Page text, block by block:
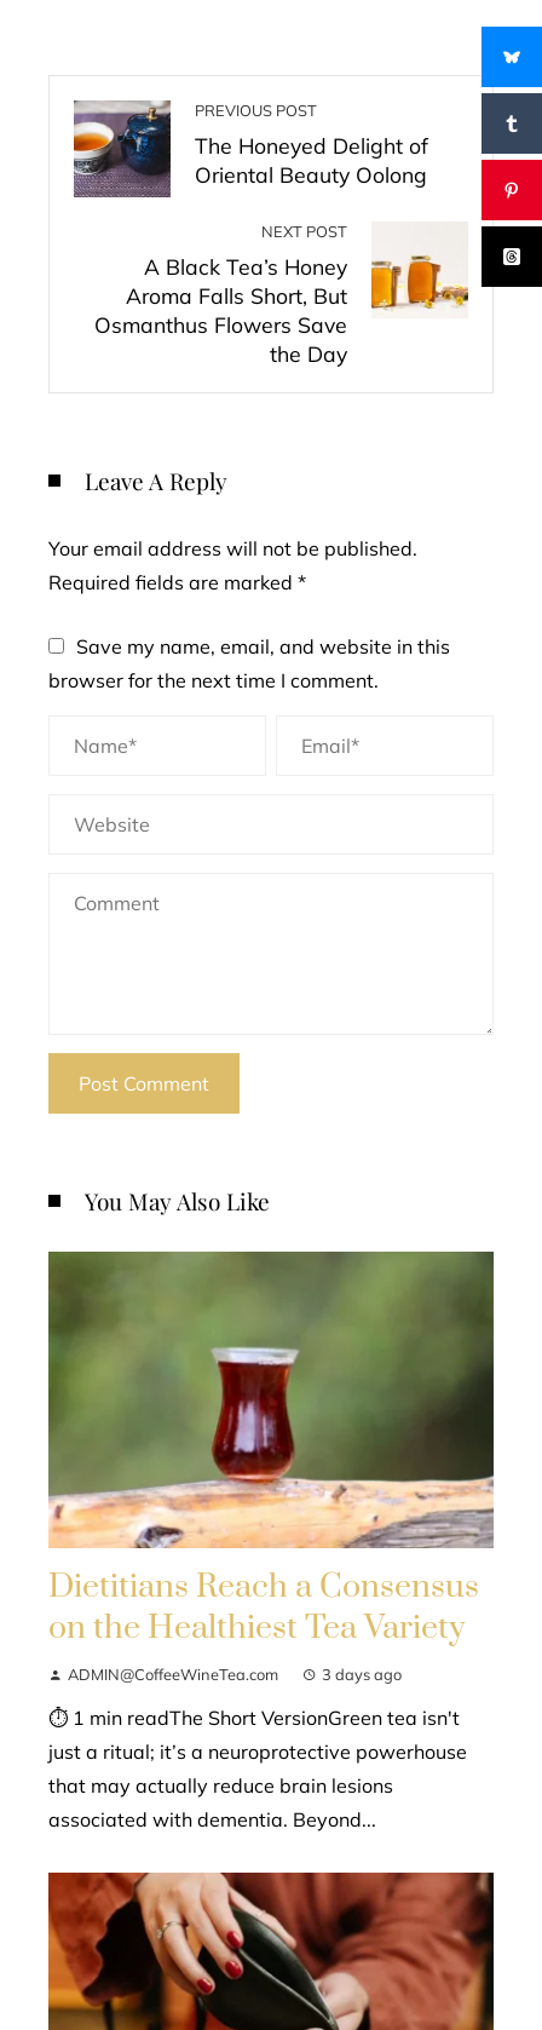
PREVIOUS POST
The Honeyed Delight of
Oriental Beauty Oolong
NEXT POST
A Black Tea’s Honey
Aroma Falls Short, But
Osmanthus Flowers Save
the Day
Leave A Reply
Your email address will not be published.
Required fields are marked *
Save my name, email, and website in this
browser for the next time I comment.
You May Also Like
Dietitians Reach a Consensus
on the Healthiest Tea Variety
ADMIN@CoffeeWineTea.com 3 days ago
⏱ 1 min readThe Short VersionGreen tea isn't
just a ritual; it’s a neuroprotective powerhouse
that may actually reduce brain lesions
associated with dementia. Beyond...